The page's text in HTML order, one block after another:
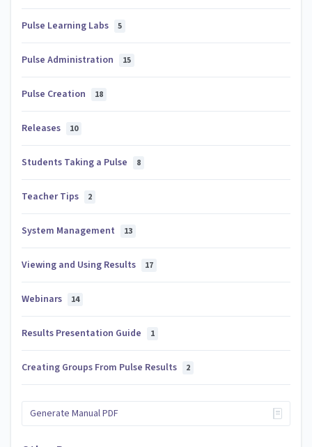
Pulse Learning Labs 5
Pulse Administration 15
Pulse Creation 18
Releases 10
Students Taking a Pulse 8
Teacher Tips 2
System Management 13
Viewing and Using Results 17
Webinars 14
Results Presentation Guide 1
Creating Groups From Pulse Results 2
Generate Manual PDF